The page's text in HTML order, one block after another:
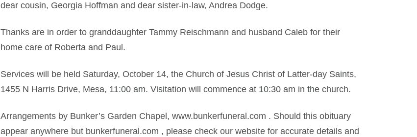
dear cousin, Georgia Hoffman and dear sister-in-law, Andrea Dodge.
Thanks are in order to granddaughter Tammy Reischmann and husband Caleb for their
home care of Roberta and Paul.
Services will be held Saturday, October 14, the Church of Jesus Christ of Latter-day Saints,
1455 N Harris Drive, Mesa, 11:00 am. Visitation will commence at 10:30 am in the church.
Arrangements by Bunker’s Garden Chapel, www.bunkerfuneral.com . Should this obituary
appear anywhere but bunkerfuneral.com , please check our website for accurate details and